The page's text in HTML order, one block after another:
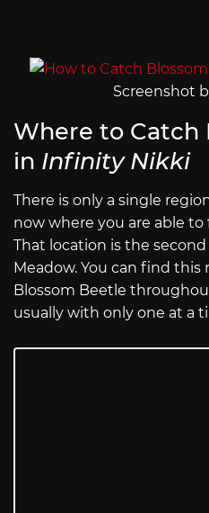
Screenshot
Where to Catch
in Infinity Nikki
There is only a single
now where you are able
That location is the
Meadow. You can find
Blossom Beetle
usually with only one at a